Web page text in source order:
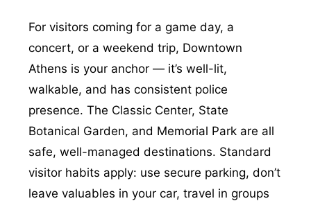
For visitors coming for a game day, a
concert, or a weekend trip, Downtown
Athens is your anchor — it’s well-lit,
walkable, and has consistent police
presence. The Classic Center, State
Botanical Garden, and Memorial Park are all
safe, well-managed destinations. Standard
visitor habits apply: use secure parking, don’t
leave valuables in your car, travel in groups